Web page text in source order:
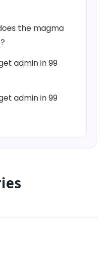
the magma
admin in 99
admin in 99